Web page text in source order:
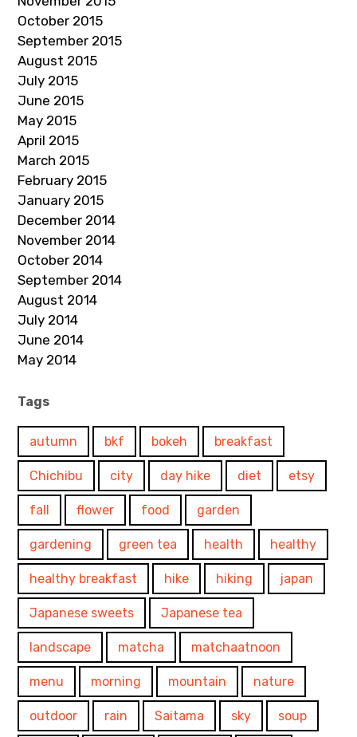
October 2015
September 2015
August 2015
July 2015
June 2015
May 2015
April 2015
March 2015
February 2015
January 2015
December 2014
November 2014
October 2014
September 2014
August 2014
July 2014
June 2014
May 2014
Tags
autumn bkf bokeh breakfast
Chichibu city day hike diet etsy
fall flower food garden
gardening green tea health healthy
healthy breakfast hike hiking japan
Japanese sweets Japanese tea
landscape matcha matchaatnoon
menu morning mountain nature
outdoor rain Saitama sky soup